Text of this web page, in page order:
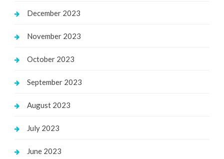
December 2023
November 2023
October 2023
September 2023
August 2023
July 2023
June 2023